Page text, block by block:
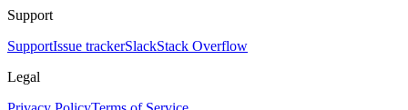
Support
SupportIssue trackerSlackStack Overflow
Legal